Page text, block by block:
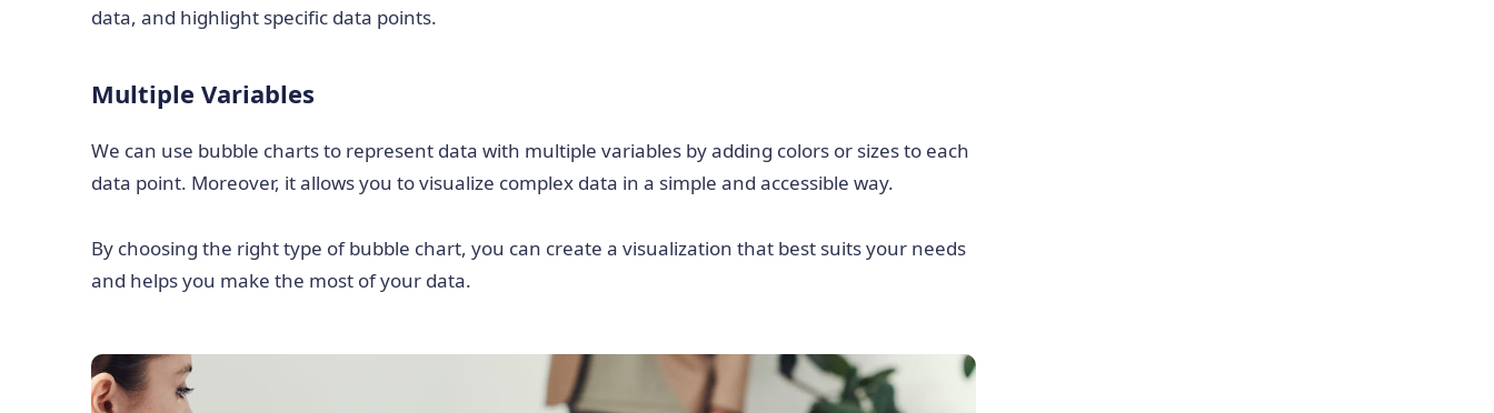
data, and highlight specific data points.
Multiple Variables
We can use bubble charts to represent data with multiple variables by adding colors or sizes to each
data point. Moreover, it allows you to visualize complex data in a simple and accessible way.
By choosing the right type of bubble chart, you can create a visualization that best suits your needs
and helps you make the most of your data.